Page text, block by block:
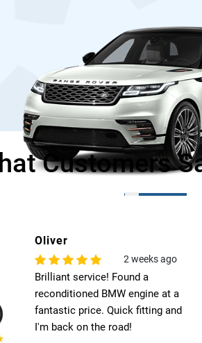
Customers
Oliver
2 weeks ago
Brilliant service! Found a
reconditioned BMW engine at a
fantastic price. Quick fitting and
I'm back on the road!